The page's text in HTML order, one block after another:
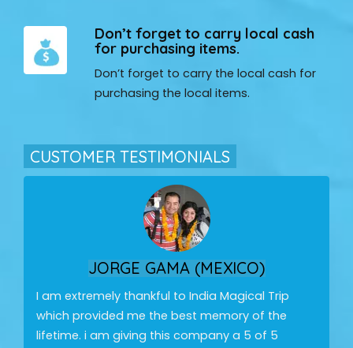
Don’t forget to carry local cash
for purchasing items.
Don’t forget to carry the local cash for
purchasing the local items.
CUSTOMER TESTIMONIALS
JORGE GAMA (MEXICO)
I am extremely thankful to India Magical Trip
which provided me the best memory of the
lifetime. i am giving this company a 5 of 5